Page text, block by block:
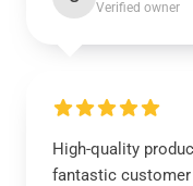
Verified owner
High-quality
fantastic customer